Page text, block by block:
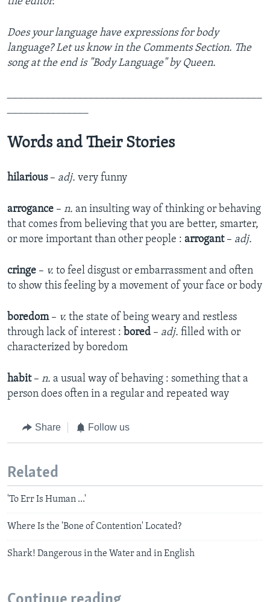
Does your language have expressions for body
language? Let us know in the Comments Section. The
song at the end is "Body Language" by Queen.
Words and Their Stories
hilarious – adj. very funny
arrogance – n. an insulting way of thinking or behaving
that comes from believing that you are better, smarter,
or more important than other people : arrogant – adj.
cringe – v. to feel disgust or embarrassment and often
to show this feeling by a movement of your face or body
boredom – v. the state of being weary and restless
through lack of interest : bored – adj. filled with or
characterized by boredom
habit – n. a usual way of behaving : something that a
person does often in a regular and repeated way
Share Follow us
Related
'To Err Is Human ...'
Where Is the 'Bone of Contention' Located?
Shark! Dangerous in the Water and in English